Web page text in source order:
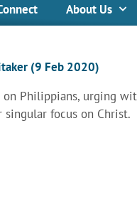
About Us
(9 Feb 2020)
Philippians, urging
focus on Christ.